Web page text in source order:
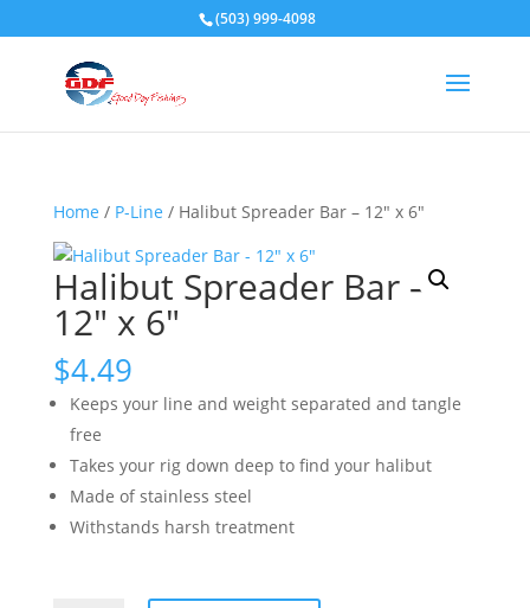
(503) 999-4098
Home / P-Line / Halibut Spreader Bar – 12″ x 6″
Halibut Spreader Bar –
12″ x 6″
$4.49
Keeps your line and weight separated and tangle
free
Takes your rig down deep to find your halibut
Made of stainless steel
Withstands harsh treatment